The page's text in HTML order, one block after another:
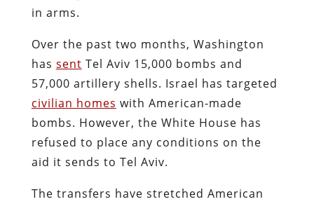
in arms.
Over the past two months, Washington
has sent Tel Aviv 15,000 bombs and
57,000 artillery shells. Israel has targeted
civilian homes with American-made
bombs. However, the White House has
refused to place any conditions on the
aid it sends to Tel Aviv.
The transfers have stretched American